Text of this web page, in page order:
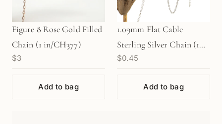
Figure 8 Rose Gold Filled
Chain (1 in/CH377)
$3
Add to bag
1.09mm Flat Cable
Sterling Silver Chain (1
in/CH378)
$0.45
Add to bag